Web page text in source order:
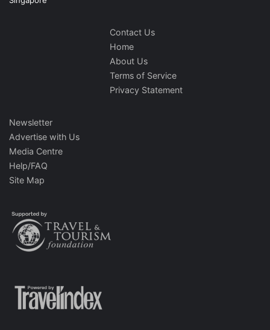
Contact Us
Home
About Us
Terms of Service
Privacy Statement
Newsletter
Advertise with Us
Media Centre
Help/FAQ
Site Map